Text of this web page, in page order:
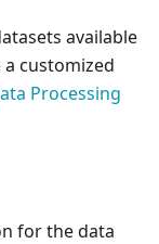
available
customized
Processing
for the data